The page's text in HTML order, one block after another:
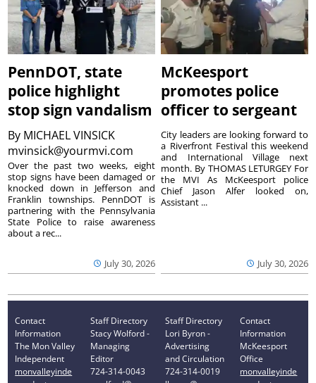
PennDOT, state
police highlight
stop sign vandalism
By MICHAEL VINSICK
mvinsick@yourmvi.com
July 30, 2026
Over the past two weeks, eight
stop signs have been damaged or
knocked down in Jefferson and
Franklin townships. PennDOT is
partnering with the Pennsylvania
State Police to raise awareness
about a rec...
McKeesport
promotes police
officer to sergeant
July 30, 2026
City leaders are looking forward to
a Riverfront Festival this weekend
and International Village next
month. By THOMAS LETURGEY For
the MVI As McKeesport police
Chief Jason Alfer looked on,
Assistant ...
Contact
Information
The Mon Valley
Independent
monvalleyinde
Staff Directory
Stacy Wolford -
Managing
Editor
724-314-0043
Staff Directory
Lori Byron -
Advertising
and Circulation
724-314-0019
Contact
Information
McKeesport
Office
monvalleyinde